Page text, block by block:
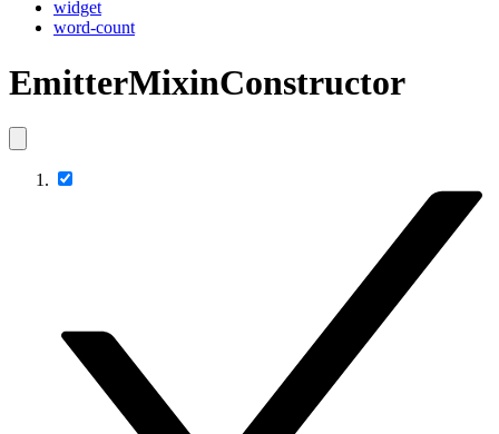
widget
word-count
EmitterMixinConstructor